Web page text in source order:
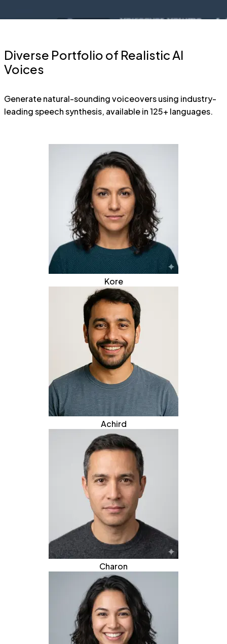
Diverse Portfolio of Realistic AI
Voices
Generate natural-sounding voiceovers using industry-
leading speech synthesis, available in 125+ languages.
Kore
Achird
Charon